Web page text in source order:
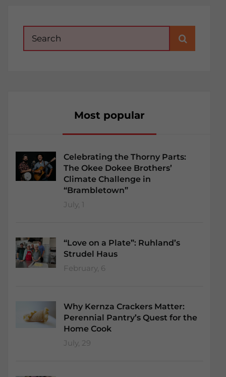
Search
for:
Most popular
Celebrating the Thorny Parts:
The Okee Dokee Brothers’
Climate Challenge in
“Brambletown”
July, 1
“Love on a Plate”: Ruhland’s
Strudel Haus
February, 6
Why Kernza Crackers Matter:
Perennial Pantry’s Quest for the
Home Cook
July, 29